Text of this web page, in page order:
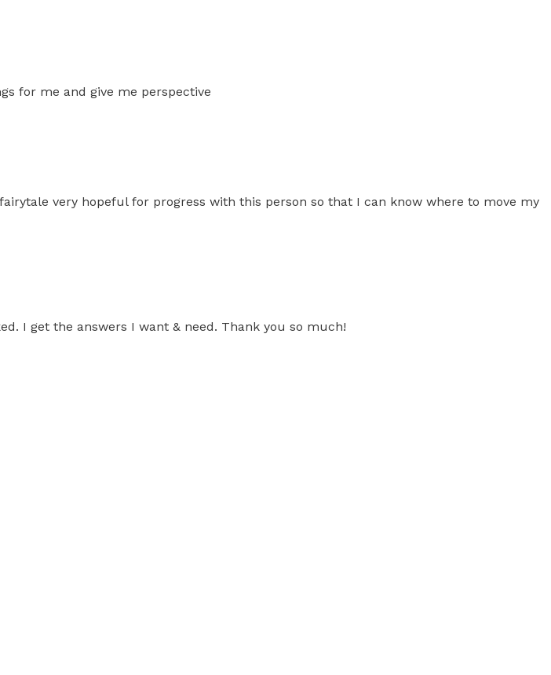
for me and give me perspective
very hopeful for progress with this person so that I can know where to move my
I get the answers I want & need. Thank you so much!